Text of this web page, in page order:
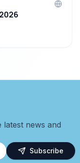
news and
Subscribe